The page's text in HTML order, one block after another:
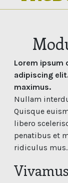
Lorem ipsum
adipiscing
maximus.
Nullam
Quisque
libero
penatibus et
ridiculus mus.